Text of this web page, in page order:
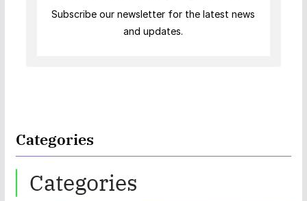
Subscribe our newsletter for the latest news
and updates.
Categories
Categories